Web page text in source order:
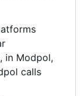
in Modpol,
calls